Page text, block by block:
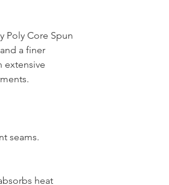
Poly Core Spun
a finer
extensive
seams.
heat